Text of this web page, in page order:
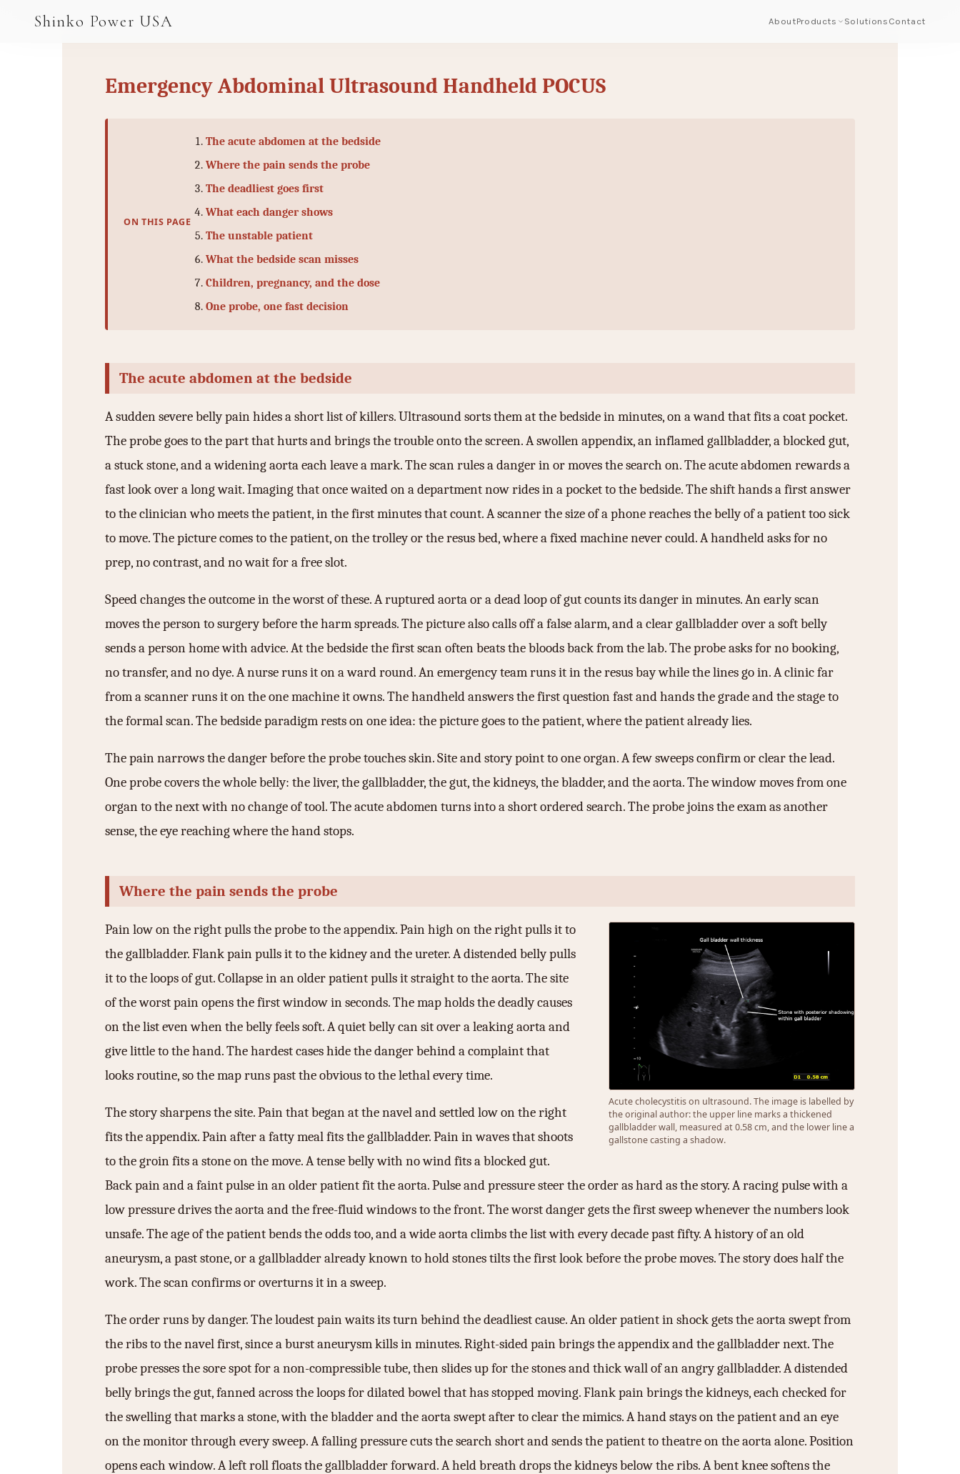
Shinko Power USA AboutProducts Solutions Contact
3.2V 20Ah 40135
Custom Lithium Battery
Standard Charging LFP
Emergency Abdominal Ultrasound Handheld POCUS
ON THIS PAGE
The acute abdomen at the bedside
Where the pain sends the probe
The deadliest goes first
What each danger shows
The unstable patient
What the bedside scan misses
Children, pregnancy, and the dose
One probe, one fast decision
The acute abdomen at the bedside
A sudden severe belly pain hides a short list of killers. Ultrasound sorts them at the bedside in minutes, on a wand that fits a coat pocket.
The probe goes to the part that hurts and brings the trouble onto the screen. A swollen appendix, an inflamed gallbladder, a blocked gut,
a stuck stone, and a widening aorta each leave a mark. The scan rules a danger in or moves the search on. The acute abdomen rewards a
fast look over a long wait. Imaging that once waited on a department now rides in a pocket to the bedside. The shift hands a first answer
to the clinician who meets the patient, in the first minutes that count. A scanner the size of a phone reaches the belly of a patient too sick
to move. The picture comes to the patient, on the trolley or the resus bed, where a fixed machine never could. A handheld asks for no
prep, no contrast, and no wait for a free slot.
Speed changes the outcome in the worst of these. A ruptured aorta or a dead loop of gut counts its danger in minutes. An early scan
moves the person to surgery before the harm spreads. The picture also calls off a false alarm, and a clear gallbladder over a soft belly
sends a person home with advice. At the bedside the first scan often beats the bloods back from the lab. The probe asks for no booking,
no transfer, and no dye. A nurse runs it on a ward round. An emergency team runs it in the resus bay while the lines go in. A clinic far
from a scanner runs it on the one machine it owns. The handheld answers the first question fast and hands the grade and the stage to
the formal scan. The bedside paradigm rests on one idea: the picture goes to the patient, where the patient already lies.
The pain narrows the danger before the probe touches skin. Site and story point to one organ. A few sweeps confirm or clear the lead.
One probe covers the whole belly: the liver, the gallbladder, the gut, the kidneys, the bladder, and the aorta. The window moves from one
organ to the next with no change of tool. The acute abdomen turns into a short ordered search. The probe joins the exam as another
sense, the eye reaching where the hand stops.
Where the pain sends the probe
Acute cholecystitis on ultrasound. The image is labelled by
the original author: the upper line marks a thickened
gallbladder wall, measured at 0.58 cm, and the lower line a
gallstone casting a shadow.
Pain low on the right pulls the probe to the appendix. Pain high on the right pulls it to
the gallbladder. Flank pain pulls it to the kidney and the ureter. A distended belly pulls
it to the loops of gut. Collapse in an older patient pulls it straight to the aorta. The site
of the worst pain opens the first window in seconds. The map holds the deadly causes
on the list even when the belly feels soft. A quiet belly can sit over a leaking aorta and
give little to the hand. The hardest cases hide the danger behind a complaint that
looks routine, so the map runs past the obvious to the lethal every time.
The story sharpens the site. Pain that began at the navel and settled low on the right
fits the appendix. Pain after a fatty meal fits the gallbladder. Pain in waves that shoots
to the groin fits a stone on the move. A tense belly with no wind fits a blocked gut.
Back pain and a faint pulse in an older patient fit the aorta. Pulse and pressure steer the order as hard as the story. A racing pulse with a
low pressure drives the aorta and the free-fluid windows to the front. The worst danger gets the first sweep whenever the numbers look
unsafe. The age of the patient bends the odds too, and a wide aorta climbs the list with every decade past fifty. A history of an old
aneurysm, a past stone, or a gallbladder already known to hold stones tilts the first look before the probe moves. The story does half the
work. The scan confirms or overturns it in a sweep.
The order runs by danger. The loudest pain waits its turn behind the deadliest cause. An older patient in shock gets the aorta swept from
the ribs to the navel first, since a burst aneurysm kills in minutes. Right-sided pain brings the appendix and the gallbladder next. The
probe presses the sore spot for a non-compressible tube, then slides up for the stones and thick wall of an angry gallbladder. A distended
belly brings the gut, fanned across the loops for dilated bowel that has stopped moving. Flank pain brings the kidneys, each checked for
the swelling that marks a stone, with the bladder and the aorta swept after to clear the mimics. A hand stays on the patient and an eye
on the monitor through every sweep. A falling pressure cuts the search short and sends the patient to theatre on the aorta alone. Position
opens each window. A left roll floats the gallbladder forward. A held breath drops the kidneys below the ribs. A bent knee softens the